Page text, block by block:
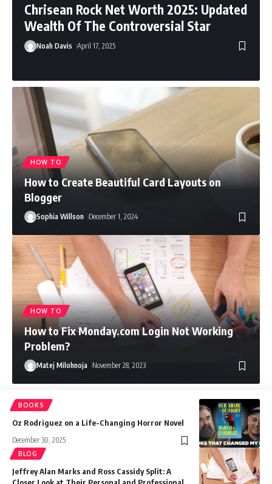
Chrisean Rock Net Worth 2025: Updated
Wealth Of The Controversial Star
Noah Davis April 17, 2025
HOW TO
How to Create Beautiful Card Layouts on
Blogger
Sophia Willson December 1, 2024
HOW TO
How to Fix Monday.com Login Not Working
Problem?
Matej Milohnoja November 28, 2023
BOOKS
Oz Rodriguez on a Life-Changing Horror Novel
December 30, 2025
BLOG
Jeffrey Alan Marks and Ross Cassidy Split: A